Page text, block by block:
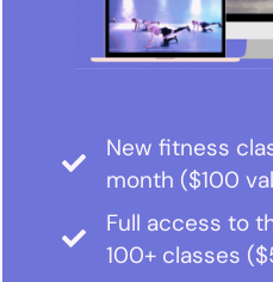
New fitness
month ($100
Full access to
100+ classes